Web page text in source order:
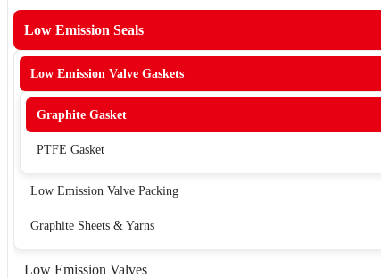
Low Emission Seals
Low Emission Valve Gaskets
Graphite Gasket
PTFE Gasket
Low Emission Valve Packing
Graphite Sheets & Yarns
Low Emission Valves